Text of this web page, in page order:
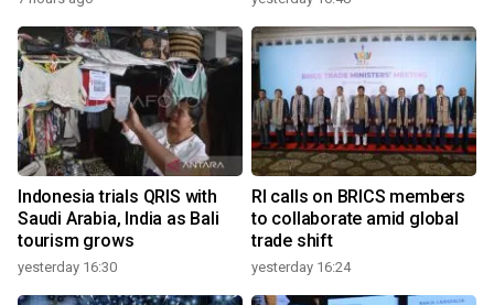
Indonesia trials QRIS with
Saudi Arabia, India as Bali
tourism grows
yesterday 16:30
RI calls on BRICS members
to collaborate amid global
trade shift
yesterday 16:24